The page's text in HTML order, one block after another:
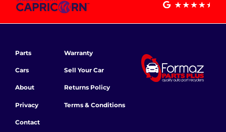
Parts
Cars
About
Privacy
Contact
Warranty
Sell Your Car
Returns Policy
Terms & Conditions